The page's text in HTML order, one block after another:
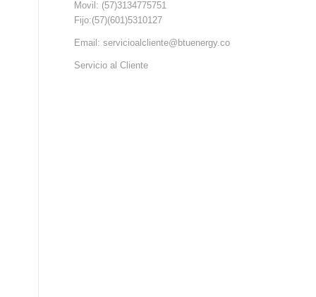
Movil: (57)3134775751
Fijo:(57)(601)5310127
Email: servicioalcliente@btuenergy.co
Servicio al Cliente